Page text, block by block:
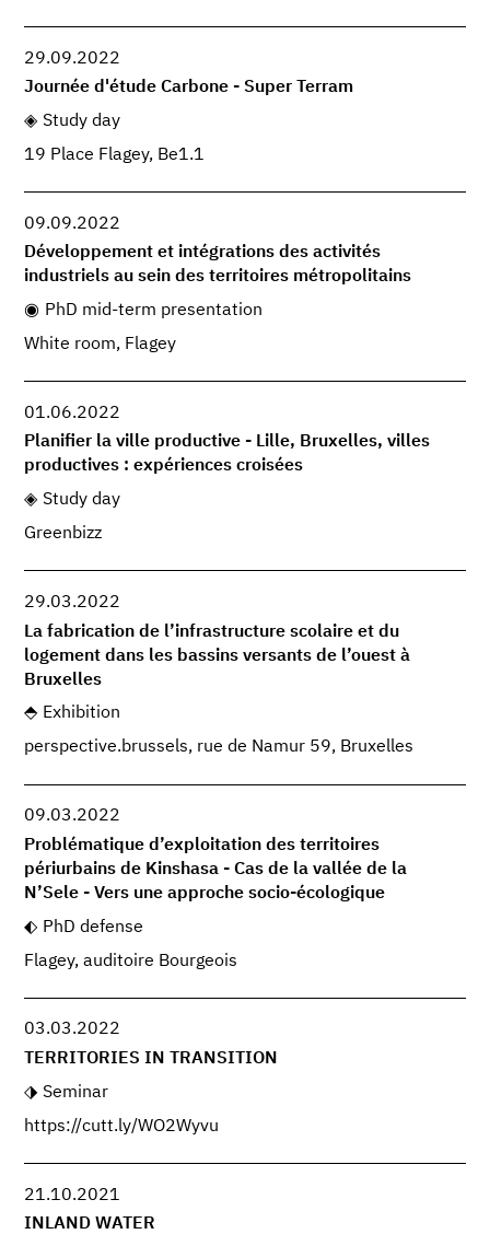
29.09.2022
Journée d'étude Carbone - Super Terram
Study day
19 Place Flagey, Be1.1
09.09.2022
Développement et intégrations des activités
industriels au sein des territoires métropolitains
PhD mid-term presentation
White room, Flagey
01.06.2022
Planifier la ville productive - Lille, Bruxelles, villes
productives : expériences croisées
Study day
Greenbizz
29.03.2022
La fabrication de l’infrastructure scolaire et du
logement dans les bassins versants de l’ouest à
Bruxelles
Exhibition
perspective.brussels, rue de Namur 59, Bruxelles
09.03.2022
Problématique d’exploitation des territoires
périurbains de Kinshasa - Cas de la vallée de la
N’Sele - Vers une approche socio-écologique
PhD defense
Flagey, auditoire Bourgeois
03.03.2022
TERRITORIES IN TRANSITION
Seminar
https://cutt.ly/WO2Wyvu
21.10.2021
INLAND WATER